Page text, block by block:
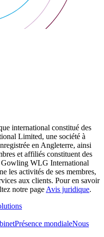
international constitué des
Limited, une société à
en Angleterre, ainsi
et affiliés constituent des
Gowling WLG International
les activités de ses membres,
aux clients. Pour en savoir
notre page Avis juridique.
Présence mondialeNous